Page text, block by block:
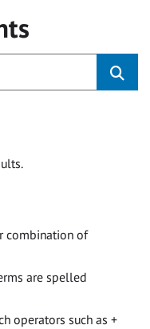
combination of
are spelled
operators such as +